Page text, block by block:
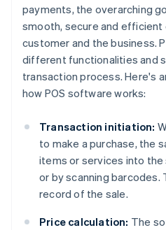
payments, the overarching
smooth, secure and
customer and the business.
different functionalities and
transaction process. Here's
how POS software works:
Transaction initiation:
to make a purchase, the
items or services into
or by scanning barcodes.
record of the sale.
Price calculation: The